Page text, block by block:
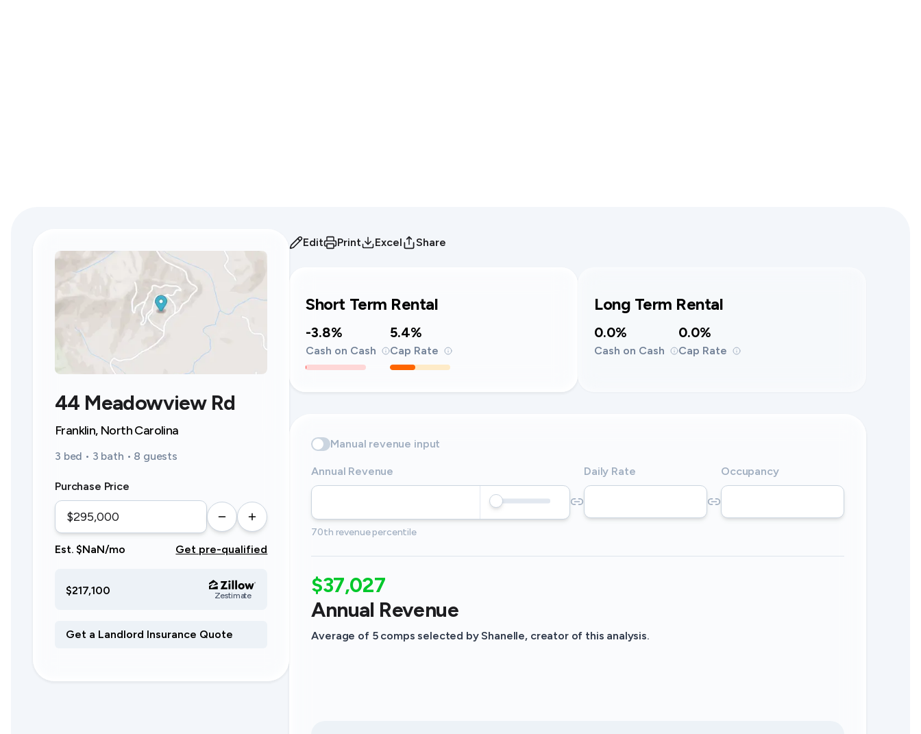
44 Meadowview Rd
Franklin, North Carolina
3 bed • 3 bath • 8 guests
Purchase Price
Est. $NaN/mo Get pre-qualified
$217,100 Zestimate
Edit Print Excel Share
Short Term Rental
-3.8%
Cash on Cash
5.4%
Cap Rate
Long Term Rental
0.0%
Cash on Cash
0.0%
Cap Rate
Manual revenue input
Annual Revenue Daily Rate Occupancy
70th revenue percentile
$37,027
Annual Revenue
Average of 5 comps selected by Shanelle, creator of this analysis.